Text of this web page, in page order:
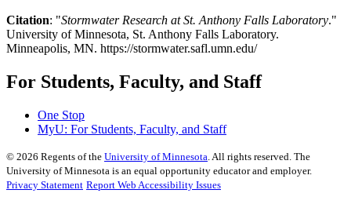
Citation: "Stormwater Research at St. Anthony Falls Laboratory."
University of Minnesota, St. Anthony Falls Laboratory.
Minneapolis, MN. https://stormwater.safl.umn.edu/
For Students, Faculty, and Staff
One Stop
MyU: For Students, Faculty, and Staff
© 2026 Regents of the University of Minnesota . All rights reserved. The
University of Minnesota is an equal opportunity educator and employer.
Privacy Statement Report Web Accessibility Issues